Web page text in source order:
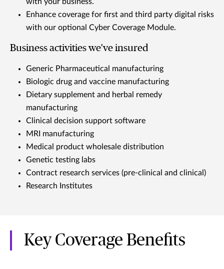
Enhance coverage for first and third party digital risks
with our optional Cyber Coverage Module.
Business activities we've insured
Generic Pharmaceutical manufacturing
Biologic drug and vaccine manufacturing
Dietary supplement and herbal remedy
manufacturing
Clinical decision support software
MRI manufacturing
Medical product wholesale distribution
Genetic testing labs
Contract research services (pre-clinical and clinical)
Research Institutes
Key Coverage Benefits